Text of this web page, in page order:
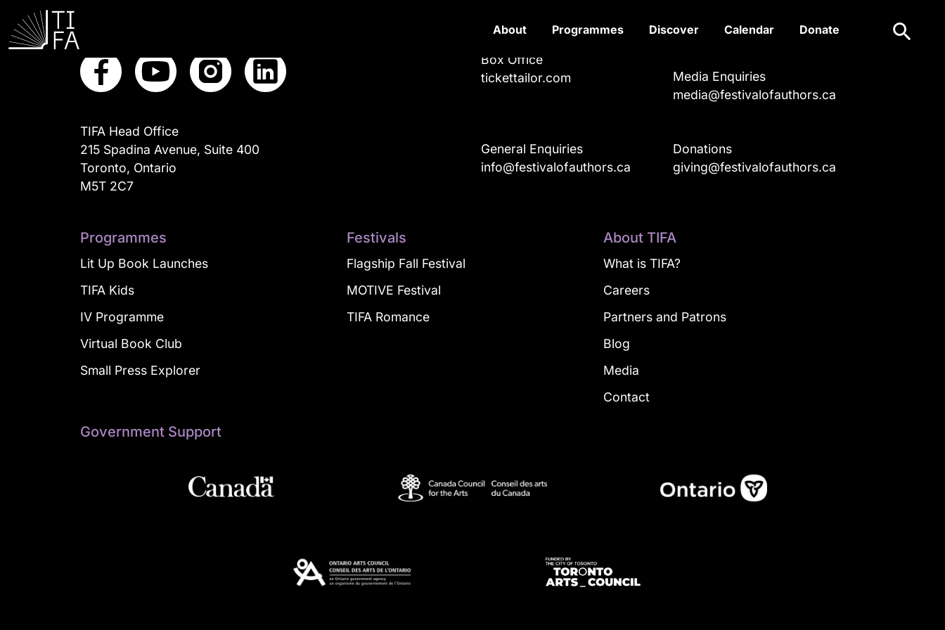
About Programmes Discover Calendar Donate Search
TIFA Head Office
215 Spadina Avenue, Suite 400
Toronto, Ontario
M5T 2C7
Box Office
tickettailor.com
Media Enquiries
media@festivalofauthors.ca
General Enquiries
info@festivalofauthors.ca
Donations
giving@festivalofauthors.ca
Programmes
Lit Up Book Launches
TIFA Kids
IV Programme
Virtual Book Club
Small Press Explorer
Festivals
Flagship Fall Festival
MOTIVE Festival
TIFA Romance
About TIFA
What is TIFA?
Careers
Partners and Patrons
Blog
Media
Contact
Government Support